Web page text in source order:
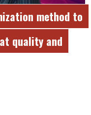
method to
quality and